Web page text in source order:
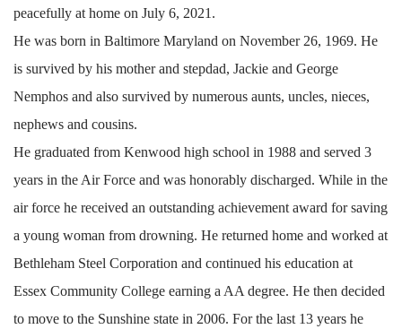
peacefully at home on July 6, 2021.
He was born in Baltimore Maryland on November 26, 1969. He
is survived by his mother and stepdad, Jackie and George
Nemphos and also survived by numerous aunts, uncles, nieces,
nephews and cousins.
He graduated from Kenwood high school in 1988 and served 3
years in the Air Force and was honorably discharged. While in the
air force he received an outstanding achievement award for saving
a young woman from drowning. He returned home and worked at
Bethleham Steel Corporation and continued his education at
Essex Community College earning a AA degree. He then decided
to move to the Sunshine state in 2006. For the last 13 years he